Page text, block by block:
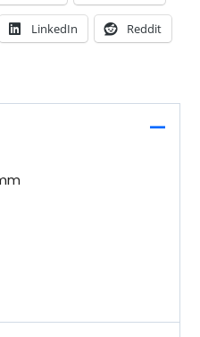
LinkedIn Reddit